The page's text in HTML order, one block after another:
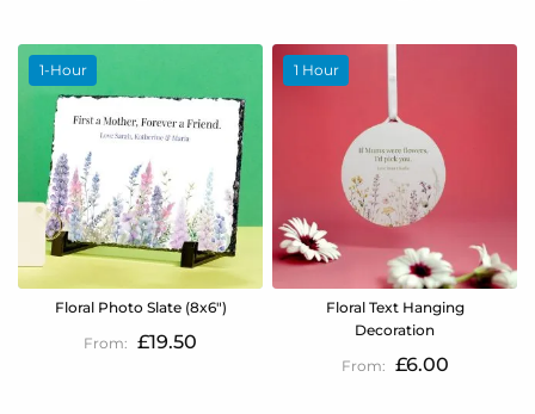
1-Hour
Floral Photo Slate (8x6")
£19.50
1 Hour
Floral Text Hanging
Decoration
£6.00